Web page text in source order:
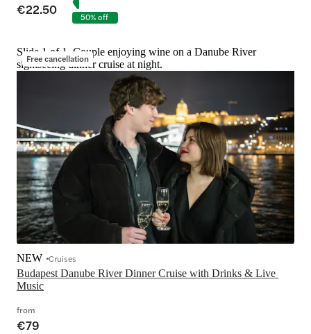
€22.50 50% off
Free cancellation
Slide 1 of 1, Couple enjoying wine on a Danube River
sightseeing dinner cruise at night.
Budapest Danube River Dinner Cruise with Drinks & Live
Music
NEW Cruises
from
€79